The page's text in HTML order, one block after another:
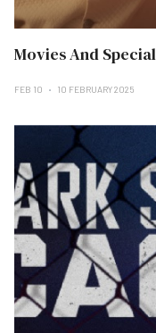
Movies And
FEB 10 10 FEBRUARY 2025